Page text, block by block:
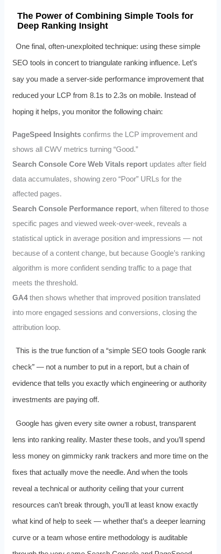
The Power of Combining Simple Tools for
Deep Ranking Insight
One final, often-unexploited technique: using these simple
SEO tools in concert to triangulate ranking influence. Let’s
say you made a server-side performance improvement that
reduced your LCP from 8.1s to 2.3s on mobile. Instead of
hoping it helps, you monitor the following chain:
PageSpeed Insightsconfirms the LCP improvement and
shows all CWV metrics turning “Good.”
Search Console Core Web Vitals reportupdates after field
data accumulates, showing zero “Poor” URLs for the
affected pages.
Search Console Performance report, when filtered to those
specific pages and viewed week-over-week, reveals a
statistical uptick in average position and impressions — not
because of a content change, but because Google’s ranking
algorithm is more confident sending traffic to a page that
meets the threshold.
GA4then shows whether that improved position translated
into more engaged sessions and conversions, closing the
attribution loop.
This is the true function of a “simple SEO tools Google rank
check” — not a number to put in a report, but a chain of
evidence that tells you exactly which engineering or authority
investments are paying off.
Google has given every site owner a robust, transparent
lens into ranking reality. Master these tools, and you’ll spend
less money on gimmicky rank trackers and more time on the
fixes that actually move the needle. And when the tools
reveal a technical or authority ceiling that your current
resources can’t break through, you’ll at least know exactly
what kind of help to seek — whether that’s a deeper learning
curve or a team whose entire methodology is auditable